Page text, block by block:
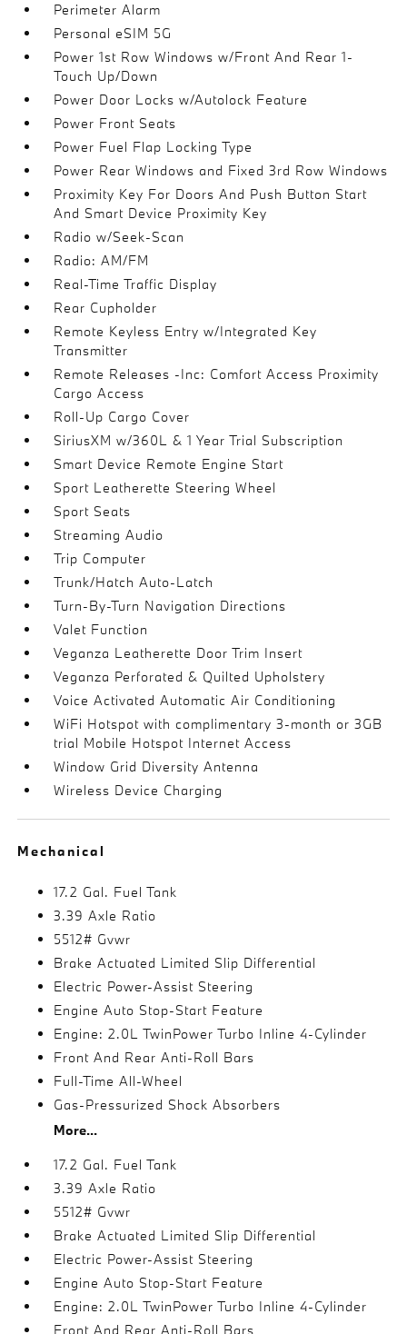
Perimeter Alarm
Personal eSIM 5G
Power 1st Row Windows w/Front And Rear 1-
Touch Up/Down
Power Door Locks w/Autolock Feature
Power Front Seats
Power Fuel Flap Locking Type
Power Rear Windows and Fixed 3rd Row Windows
Proximity Key For Doors And Push Button Start
And Smart Device Proximity Key
Radio w/Seek-Scan
Radio: AM/FM
Real-Time Traffic Display
Rear Cupholder
Remote Keyless Entry w/Integrated Key
Transmitter
Remote Releases -Inc: Comfort Access Proximity
Cargo Access
Roll-Up Cargo Cover
SiriusXM w/360L & 1 Year Trial Subscription
Smart Device Remote Engine Start
Sport Leatherette Steering Wheel
Sport Seats
Streaming Audio
Trip Computer
Trunk/Hatch Auto-Latch
Turn-By-Turn Navigation Directions
Valet Function
Veganza Leatherette Door Trim Insert
Veganza Perforated & Quilted Upholstery
Voice Activated Automatic Air Conditioning
WiFi Hotspot with complimentary 3-month or 3GB
trial Mobile Hotspot Internet Access
Window Grid Diversity Antenna
Wireless Device Charging
Mechanical
17.2 Gal. Fuel Tank
3.39 Axle Ratio
5512# Gvwr
Brake Actuated Limited Slip Differential
Electric Power-Assist Steering
Engine Auto Stop-Start Feature
Engine: 2.0L TwinPower Turbo Inline 4-Cylinder
Front And Rear Anti-Roll Bars
Full-Time All-Wheel
Gas-Pressurized Shock Absorbers
More...
17.2 Gal. Fuel Tank
3.39 Axle Ratio
5512# Gvwr
Brake Actuated Limited Slip Differential
Electric Power-Assist Steering
Engine Auto Stop-Start Feature
Engine: 2.0L TwinPower Turbo Inline 4-Cylinder
Front And Rear Anti-Roll Bars